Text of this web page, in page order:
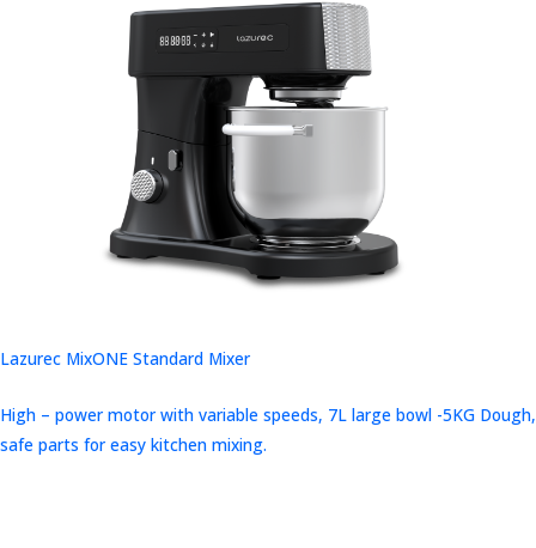
Lazurec MixONE Standard Mixer
High – power motor with variable speeds, 7L large bowl -5KG Dough,
safe parts for easy kitchen mixing.